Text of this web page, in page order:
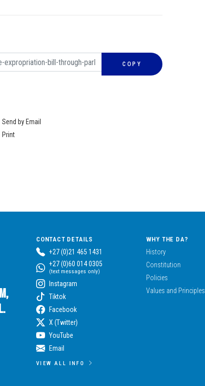
COPY
Send by Email
Print
CONTACT DETAILS
+27 (0)21 465 1431
+27 (0)60 014 0305
(text messages only)
Instagram
Tiktok
Facebook
X (Twitter)
YouTube
Email
VIEW ALL INFO
WHY THE DA?
History
Constitution
Policies
Values and Principles